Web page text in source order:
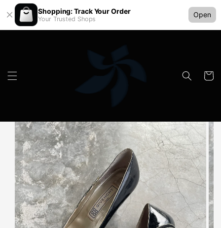
Shopping: Track Your Order
Your Trusted Shops
Open